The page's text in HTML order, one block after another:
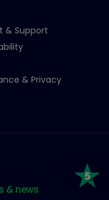
& Support
& Privacy
& news